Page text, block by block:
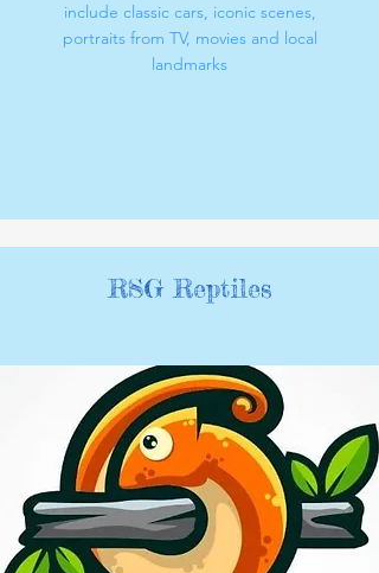
include classic cars, iconic scenes,
portraits from TV, movies and local
landmarks
RSG Reptiles